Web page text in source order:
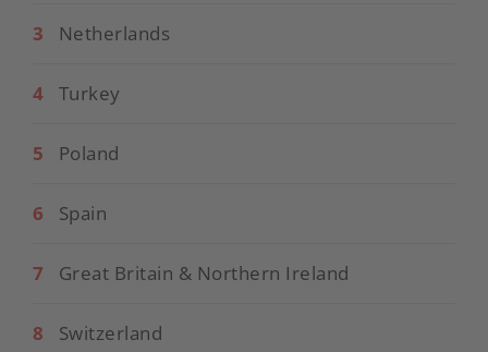
3 Netherlands
4 Turkey
5 Poland
6 Spain
7 Great Britain & Northern Ireland
8 Switzerland